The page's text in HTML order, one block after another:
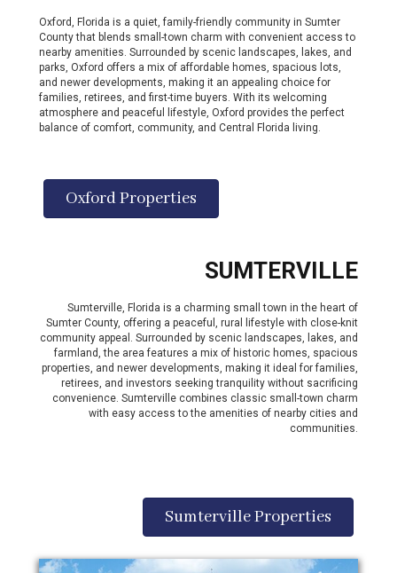
Oxford, Florida is a quiet, family-friendly community in Sumter
County that blends small-town charm with convenient access to
nearby amenities. Surrounded by scenic landscapes, lakes, and
parks, Oxford offers a mix of affordable homes, spacious lots,
and newer developments, making it an appealing choice for
families, retirees, and first-time buyers. With its welcoming
atmosphere and peaceful lifestyle, Oxford provides the perfect
balance of comfort, community, and Central Florida living.
Oxford Properties
SUMTERVILLE
Sumterville, Florida is a charming small town in the heart of
Sumter County, offering a peaceful, rural lifestyle with close-knit
community appeal. Surrounded by scenic landscapes, lakes, and
farmland, the area features a mix of historic homes, spacious
properties, and newer developments, making it ideal for families,
retirees, and investors seeking tranquility without sacrificing
convenience. Sumterville combines classic small-town charm
with easy access to the amenities of nearby cities and
communities.
Sumterville Properties